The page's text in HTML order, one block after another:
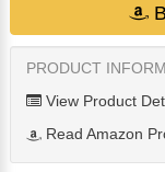
PRODUCT
View Product
Read Amazon